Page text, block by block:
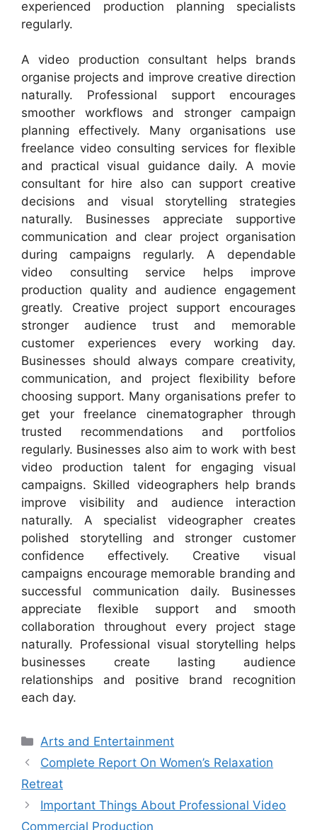
experienced production planning specialists
regularly.
A video production consultant helps brands
organise projects and improve creative direction
naturally. Professional support encourages
smoother workflows and stronger campaign
planning effectively. Many organisations use
freelance video consulting services for flexible
and practical visual guidance daily. A movie
consultant for hire also can support creative
decisions and visual storytelling strategies
naturally. Businesses appreciate supportive
communication and clear project organisation
during campaigns regularly. A dependable
video consulting service helps improve
production quality and audience engagement
greatly. Creative project support encourages
stronger audience trust and memorable
customer experiences every working day.
Businesses should always compare creativity,
communication, and project flexibility before
choosing support. Many organisations prefer to
get your freelance cinematographer through
trusted recommendations and portfolios
regularly. Businesses also aim to work with best
video production talent for engaging visual
campaigns. Skilled videographers help brands
improve visibility and audience interaction
naturally. A specialist videographer creates
polished storytelling and stronger customer
confidence effectively. Creative visual
campaigns encourage memorable branding and
successful communication daily. Businesses
appreciate flexible support and smooth
collaboration throughout every project stage
naturally. Professional visual storytelling helps
businesses create lasting audience
relationships and positive brand recognition
each day.
Categories
Arts and Entertainment
Complete Report On Women’s Relaxation
Retreat
Important Things About Professional Video
Commercial Production